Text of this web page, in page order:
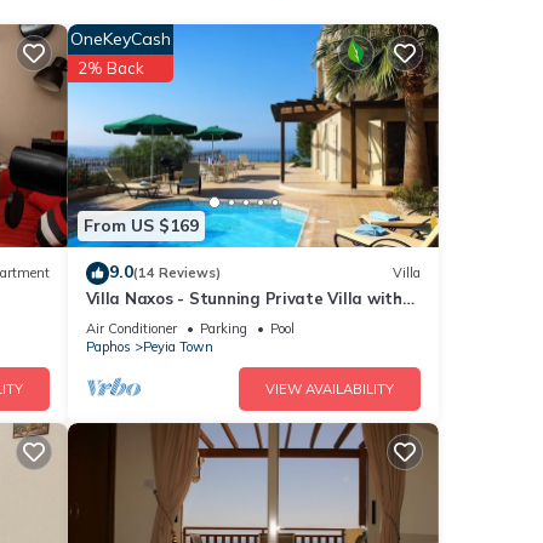
it
visit.
From US $169
OneKeyCash
2% Back
9.0(14 Reviews) Villa
Villa Naxos - Stunning Private Villa with
Amazing Views
Air Conditioner Parking
Pool
Paphos
Peyia Town
VIEW AVAILABILITY